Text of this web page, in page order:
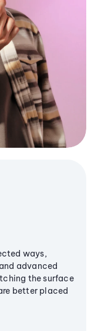
ways,
advanced
the surface
better placed